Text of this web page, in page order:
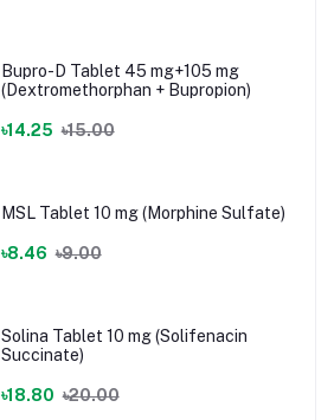
Bupro-D Tablet 45 mg+105 mg
(Dextromethorphan + Bupropion)
৳14.25 ৳15.00
MSL Tablet 10 mg (Morphine Sulfate)
৳8.46 ৳9.00
Solina Tablet 10 mg (Solifenacin
Succinate)
৳18.80 ৳20.00